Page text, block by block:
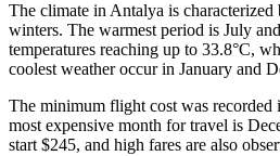
The climate in Antalya is
winters. The warmest period is July
temperatures reaching up to 33.8°C,
coolest weather occur in January and
The minimum flight cost was
most expensive month for travel is
start $245, and high fares are also